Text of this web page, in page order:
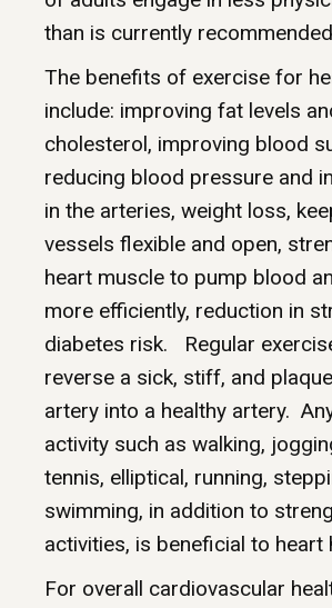
than is currently
The benefits of exercise for
include: improving fat levels
cholesterol, improving blood
reducing blood pressure and
in the arteries, weight loss,
vessels flexible and open,
heart muscle to pump blood
more efficiently, reduction in
diabetes risk. Regular
reverse a sick, stiff, and
artery into a healthy artery.
activity such as walking,
tennis, elliptical, running,
swimming, in addition to
activities, is beneficial to heart
For overall cardiovascular